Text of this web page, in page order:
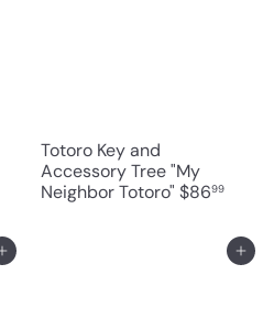
Totoro Key and
Accessory Tree "My
Neighbor Totoro" $8699
Add to cart Add to cart